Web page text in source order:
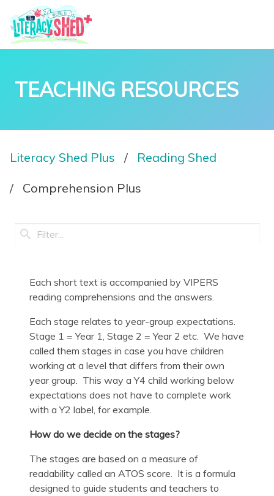
TEACHING RESOURCES
Literacy Shed Plus
Reading Shed
Comprehension Plus
Each short text is accompanied by VIPERS
reading comprehensions and the answers.
Each stage relates to year-group expectations.
Stage 1 = Year 1, Stage 2 = Year 2 etc. We have
called them stages in case you have children
working at a level that differs from their own
year group. This way a Y4 child working below
expectations does not have to complete work
with a Y2 label, for example.
How do we decide on the stages?
The stages are based on a measure of
readability called an ATOS score. It is a formula
designed to guide students and teachers to